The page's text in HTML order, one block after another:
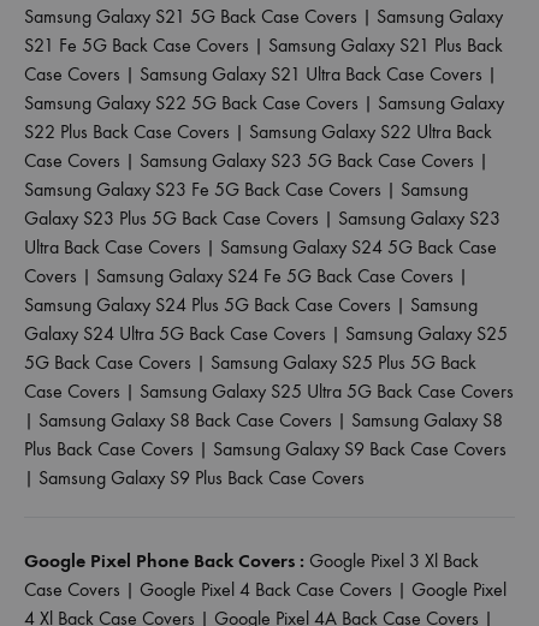
Samsung Galaxy S21 5G Back Case Covers | Samsung Galaxy
S21 Fe 5G Back Case Covers | Samsung Galaxy S21 Plus Back
Case Covers | Samsung Galaxy S21 Ultra Back Case Covers |
Samsung Galaxy S22 5G Back Case Covers | Samsung Galaxy
S22 Plus Back Case Covers | Samsung Galaxy S22 Ultra Back
Case Covers | Samsung Galaxy S23 5G Back Case Covers |
Samsung Galaxy S23 Fe 5G Back Case Covers | Samsung
Galaxy S23 Plus 5G Back Case Covers | Samsung Galaxy S23
Ultra Back Case Covers | Samsung Galaxy S24 5G Back Case
Covers | Samsung Galaxy S24 Fe 5G Back Case Covers |
Samsung Galaxy S24 Plus 5G Back Case Covers | Samsung
Galaxy S24 Ultra 5G Back Case Covers | Samsung Galaxy S25
5G Back Case Covers | Samsung Galaxy S25 Plus 5G Back
Case Covers | Samsung Galaxy S25 Ultra 5G Back Case Covers
| Samsung Galaxy S8 Back Case Covers | Samsung Galaxy S8
Plus Back Case Covers | Samsung Galaxy S9 Back Case Covers
| Samsung Galaxy S9 Plus Back Case Covers
Google Pixel Phone Back Covers : Google Pixel 3 Xl Back
Case Covers | Google Pixel 4 Back Case Covers | Google Pixel
4 Xl Back Case Covers | Google Pixel 4A Back Case Covers |